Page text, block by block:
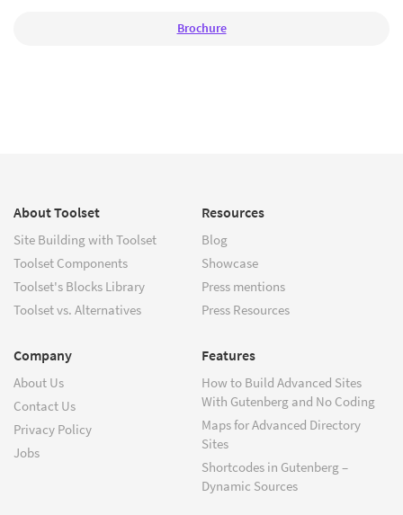
Brochure
About Toolset
Site Building with Toolset
Toolset Components
Toolset's Blocks Library
Toolset vs. Alternatives
Resources
Blog
Showcase
Press mentions
Press Resources
Company
About Us
Contact Us
Privacy Policy
Jobs
Features
How to Build Advanced Sites
With Gutenberg and No Coding
Maps for Advanced Directory
Sites
Shortcodes in Gutenberg –
Dynamic Sources